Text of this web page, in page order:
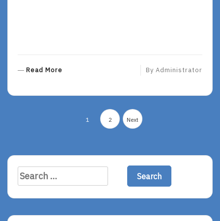
Read More By Administrator
Posts
navigation
1 2 Next
Search
for: